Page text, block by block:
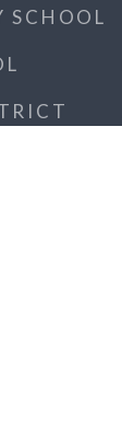
SCHOOL